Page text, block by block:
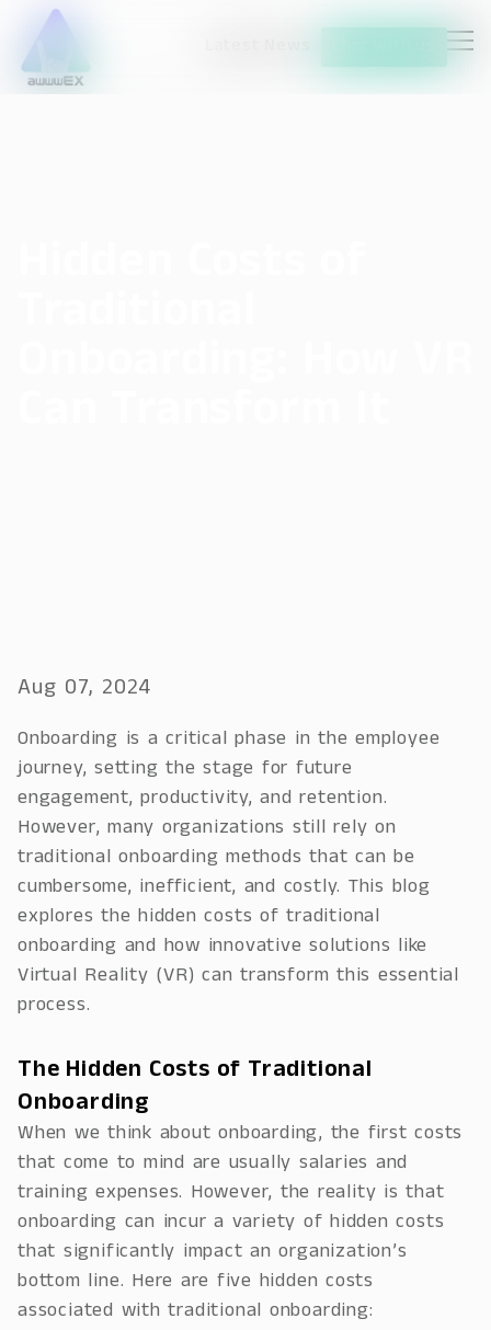
Aug 07, 2024
Onboarding is a critical phase in the employee
journey, setting the stage for future
engagement, productivity, and retention.
However, many organizations still rely on
traditional onboarding methods that can be
cumbersome, inefficient, and costly. This blog
explores the hidden costs of traditional
onboarding and how innovative solutions like
Virtual Reality (VR) can transform this essential
process.
The Hidden Costs of Traditional
Onboarding
When we think about onboarding, the first costs
that come to mind are usually salaries and
training expenses. However, the reality is that
onboarding can incur a variety of hidden costs
that significantly impact an organization’s
bottom line. Here are five hidden costs
associated with traditional onboarding: